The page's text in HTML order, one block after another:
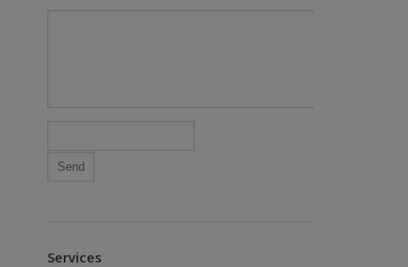
Services